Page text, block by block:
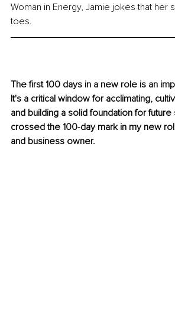
Woman in Energy, Jamie jokes that her
toes.
The first 100 days in a new role is an
It's a critical window for acclimating,
and building a solid foundation for
crossed the 100-day mark in my new
and business owner.